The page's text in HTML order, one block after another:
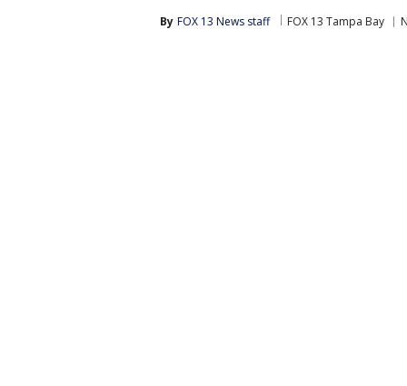
By FOX 13 News staff FOX 13 Tampa Bay